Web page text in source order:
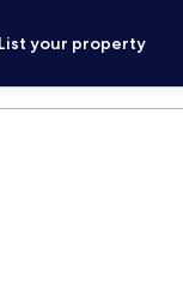
List your property